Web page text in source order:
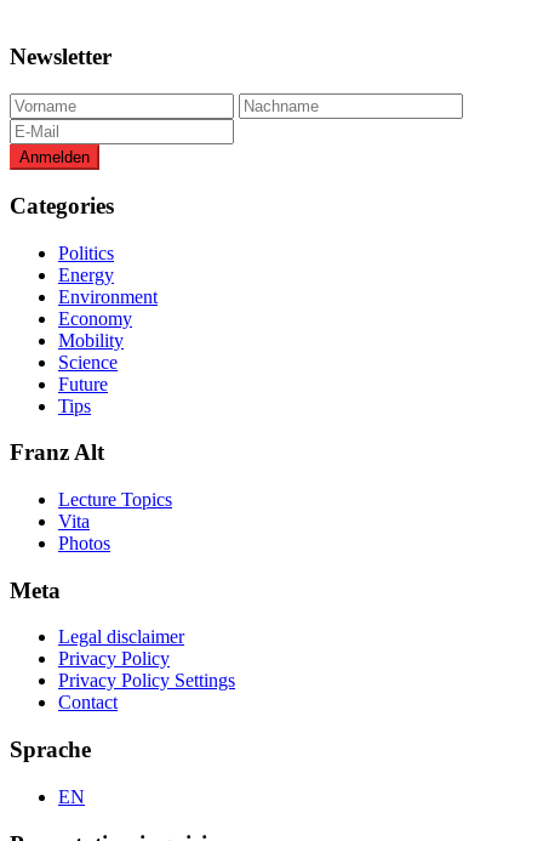
Newsletter
Categories
Politics
Energy
Environment
Economy
Mobility
Science
Future
Tips
Franz Alt
Lecture Topics
Vita
Photos
Meta
Legal disclaimer
Privacy Policy
Privacy Policy Settings
Contact
Sprache
EN